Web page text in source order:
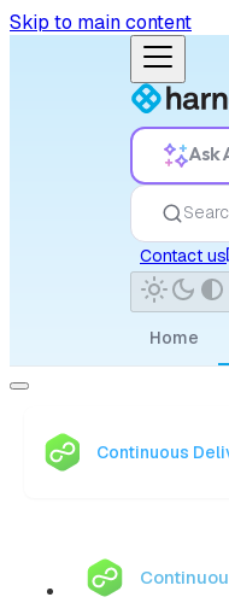
Skip to main content
Ask
Contact us
Home
Continuous